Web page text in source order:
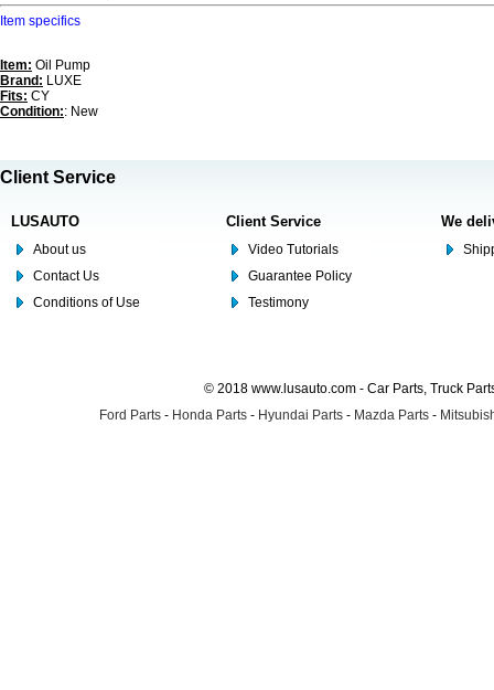
Item specifics
Item: Oil Pump
Brand: LUXE
Fits: CY
Condition:: New
Client Service
LUSAUTO
About us
Contact Us
Conditions of Use
Client Service
Video Tutorials
Guarantee Policy
Testimony
We
© 2018 www.lusauto.com - Car Parts, Truck
Ford Parts - Honda Parts - Hyundai Parts - Mazda Parts -